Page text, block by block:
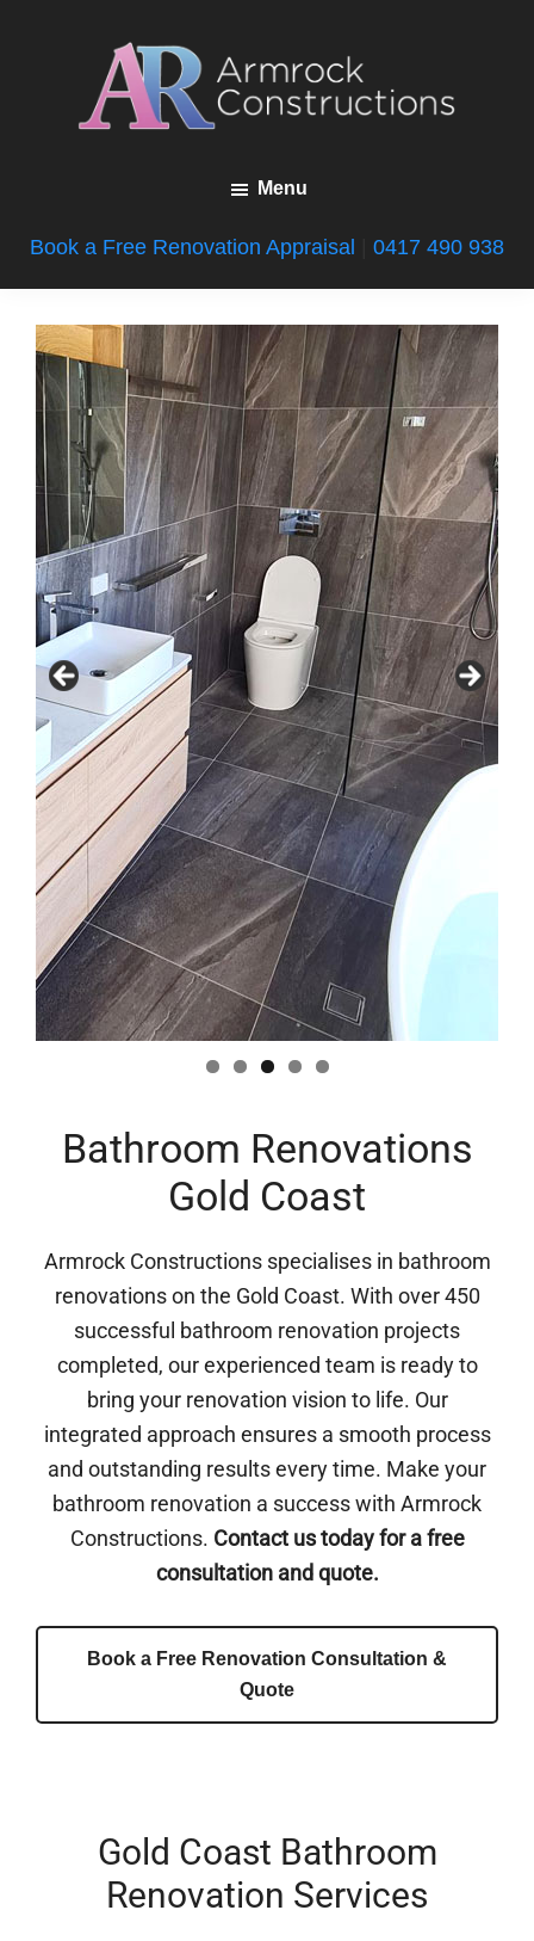
Renovations
Menu
Book a Free Renovation Appraisal 0417 490 938
Bathroom Renovations
Gold Coast
Armrock Constructions specialises in bathroom
renovations on the Gold Coast. With over 450
successful bathroom renovation projects
completed, our experienced team is ready to
bring your renovation vision to life. Our
integrated approach ensures a smooth process
and outstanding results every time. Make your
bathroom renovation a success with Armrock
Constructions. Contact us today for a free
consultation and quote.
Book a Free Renovation Consultation &
Quote
Gold Coast Bathroom
Renovation Services